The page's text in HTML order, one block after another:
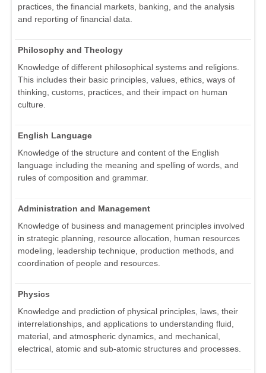
practices, the financial markets, banking, and the analysis
and reporting of financial data.
Philosophy and Theology
Knowledge of different philosophical systems and religions.
This includes their basic principles, values, ethics, ways of
thinking, customs, practices, and their impact on human
culture.
English Language
Knowledge of the structure and content of the English
language including the meaning and spelling of words, and
rules of composition and grammar.
Administration and Management
Knowledge of business and management principles involved
in strategic planning, resource allocation, human resources
modeling, leadership technique, production methods, and
coordination of people and resources.
Physics
Knowledge and prediction of physical principles, laws, their
interrelationships, and applications to understanding fluid,
material, and atmospheric dynamics, and mechanical,
electrical, atomic and sub-atomic structures and processes.